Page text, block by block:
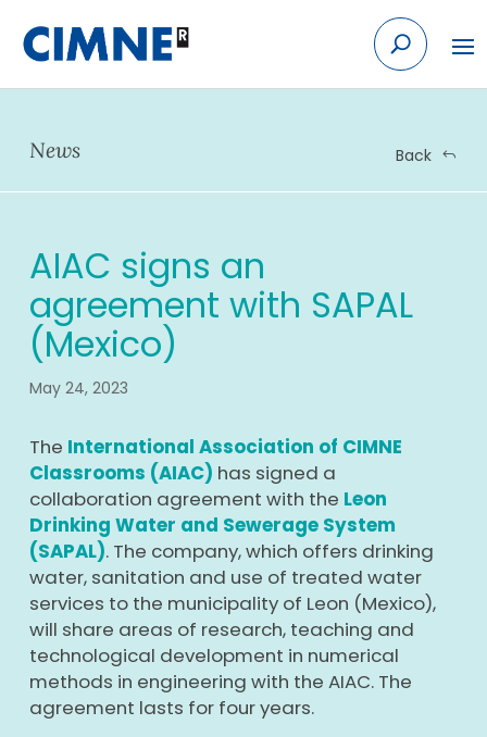
content
News Back
AIAC signs an
agreement with SAPAL
(Mexico)
May 24, 2023
The International Association of CIMNE
Classrooms (AIAC) has signed a
collaboration agreement with the Leon
Drinking Water and Sewerage System
(SAPAL). The company, which offers drinking
water, sanitation and use of treated water
services to the municipality of Leon (Mexico),
will share areas of research, teaching and
technological development in numerical
methods in engineering with the AIAC. The
agreement lasts for four years.